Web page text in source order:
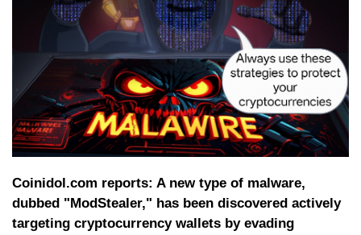
Coinidol.com reports: A new type of malware,
dubbed "ModStealer," has been discovered actively
targeting cryptocurrency wallets by evading